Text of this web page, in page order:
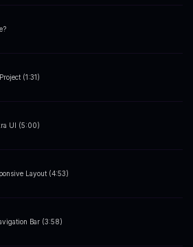
(1:31)
UI (5:00)
Layout (4:53)
Bar (3:58)